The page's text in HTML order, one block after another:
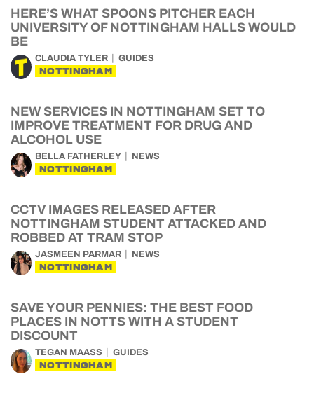
HERE’S WHAT SPOONS PITCHER EACH
UNIVERSITY OF NOTTINGHAM HALLS WOULD
BE
CLAUDIA TYLER GUIDES
NOTTINGHAM
NEW SERVICES IN NOTTINGHAM SET TO
IMPROVE TREATMENT FOR DRUG AND
ALCOHOL USE
BELLA FATHERLEY NEWS
NOTTINGHAM
CCTV IMAGES RELEASED AFTER
NOTTINGHAM STUDENT ATTACKED AND
ROBBED AT TRAM STOP
JASMEEN PARMAR NEWS
NOTTINGHAM
SAVE YOUR PENNIES: THE BEST FOOD
PLACES IN NOTTS WITH A STUDENT
DISCOUNT
TEGAN MAASS GUIDES
NOTTINGHAM